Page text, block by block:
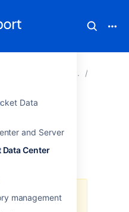
Data
and Server
Center
management
Bitbucket
AWS
Starttemplate as